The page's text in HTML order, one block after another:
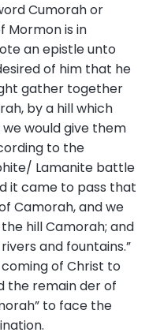
Cumorah or
Mormon is in
an epistle unto
of him that he
gather together
by a hill which
would give them
to the
Lamanite battle
it came to pass that
Camorah, and we
hill Camorah; and
and fountains.”
of Christ to
the remain der of
to face the